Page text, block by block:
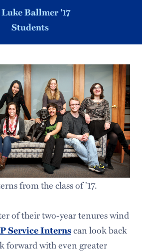
Luke Ballmer '17
Students
from the class of '17.
of their two-year tenures wind
Service Internscan look back
forward with even greater